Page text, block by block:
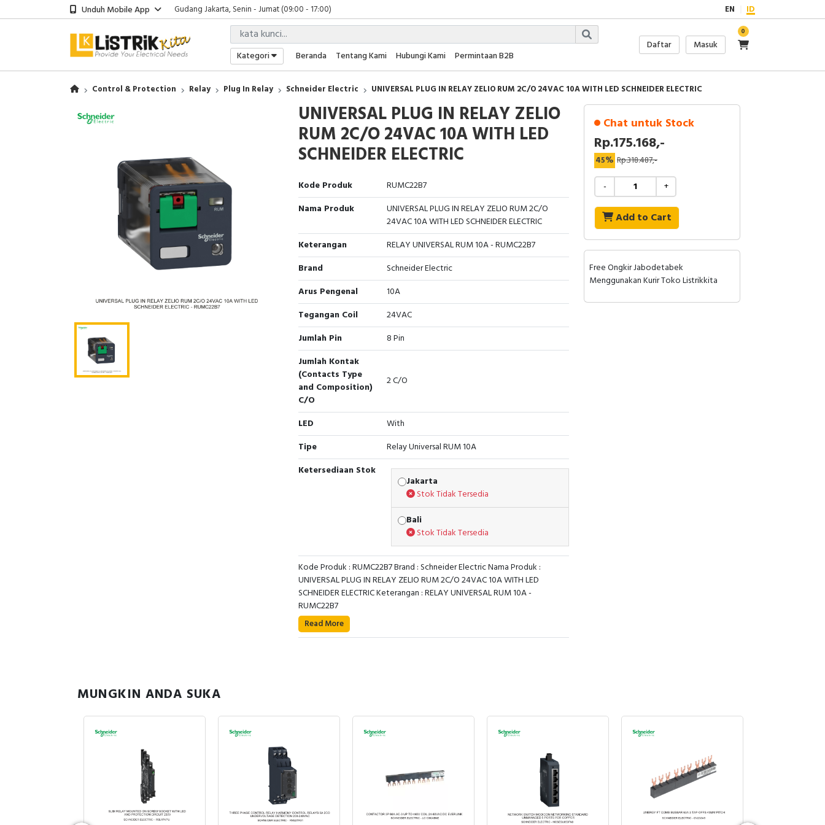
Unduh Mobile App
Gudang Jakarta, Senin - Jumat (09:00 - 17:00)
Showroom Bali, Senin - Jumat (09:00 - 17:00)
Kantor Jakarta, Senin - Jumat (08:00 - 17:00)
Gudang Jakarta, Senin - Jumat (09:00 - 17:00)
Showroom Bali, Senin - Jumat (09:00 - 17:00)
EN ID
Kategori Beranda Tentang Kami Hubungi Kami Permintaan B2B
Daftar Masuk
0
Control & Protection Relay Plug In Relay Schneider Electric UNIVERSAL PLUG IN RELAY ZELIO RUM 2C/O 24VAC 10A WITH LED SCHNEIDER ELECTRIC
UNIVERSAL PLUG IN RELAY ZELIO
RUM 2C/O 24VAC 10A WITH LED
SCHNEIDER ELECTRIC
Kode Produk
RUMC22B7
Nama Produk
UNIVERSAL PLUG IN RELAY ZELIO RUM 2C/O
24VAC 10A WITH LED SCHNEIDER ELECTRIC
Keterangan
RELAY UNIVERSAL RUM 10A - RUMC22B7
Brand
Schneider Electric
Arus Pengenal
10A
Tegangan Coil
24VAC
Jumlah Pin
8 Pin
Jumlah Kontak
(Contacts Type
and Composition)
C/O
2 C/O
LED
With
Tipe
Relay Universal RUM 10A
Ketersediaan Stok
Jakarta
Stok Tidak Tersedia
Bali
Stok Tidak Tersedia
Kode Produk : RUMC22B7 Brand : Schneider Electric Nama Produk :
UNIVERSAL PLUG IN RELAY ZELIO RUM 2C/O 24VAC 10A WITH LED
SCHNEIDER ELECTRIC Keterangan : RELAY UNIVERSAL RUM 10A -
RUMC22B7
Read More
Chat untuk Stock
Rp.175.168,-
45% Rp.318.487,-
- +
Add to Cart
Free Ongkir Jabodetabek
Menggunakan Kurir Toko Listrikkita
MUNGKIN ANDA SUKA